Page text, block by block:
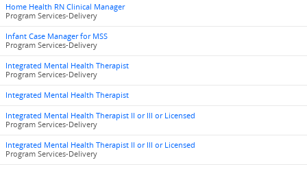
Home Health RN Clinical Manager
Program Services-Delivery
Infant Case Manager for MSS
Program Services-Delivery
Integrated Mental Health Therapist
Program Services-Delivery
Integrated Mental Health Therapist
Integrated Mental Health Therapist II or III or Licensed
Program Services-Delivery
Integrated Mental Health Therapist II or III or Licensed
Program Services-Delivery